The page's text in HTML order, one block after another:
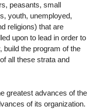
peasants, small
youth, unemployed,
religions) that are
upon to lead in order to
build the program of the
all these strata and
greatest advances of the
of its organization.